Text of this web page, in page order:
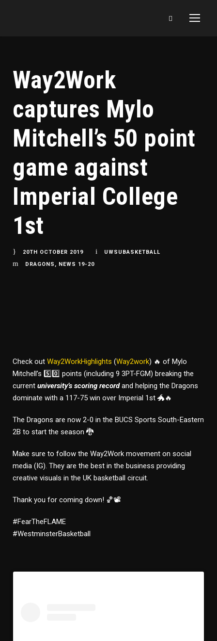
Way2Work
captures Mylo
Mitchell’s 50 point
game against
Imperial College
1st
20TH OCTOBER 2019
UWSUBASKETBALL
DRAGONS , NEWS 19-20
Check out Way2WorkHighlights (Way2work) 🔥 of Mylo
Mitchell’s 5️⃣0️⃣ points (including 9 3PT-FGM) breaking the
current university’s scoring recordand helping the Dragons
dominate with a 117-75 win over Imperial 1st 🐲🔥
The Dragons are now 2-0 in the BUCS Sports South-Eastern
2B to start the season 🐉
Make sure to follow the Way2Work movement on social
media (IG). They are the best in the business providing
creative visuals in the UK basketball circuit.
Thank you for coming down! 🏀📽
#FearTheFLAME
#WestminsterBasketball